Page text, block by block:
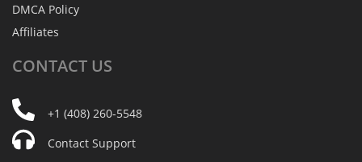
DMCA Policy
Affiliates
CONTACT US
+1 (408) 260-5548
Contact Support